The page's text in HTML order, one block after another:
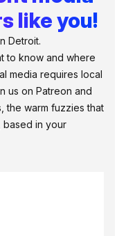
like you!
Detroit.
to know and where
media requires local
us on Patreon and
the warm fuzzies that
based in your